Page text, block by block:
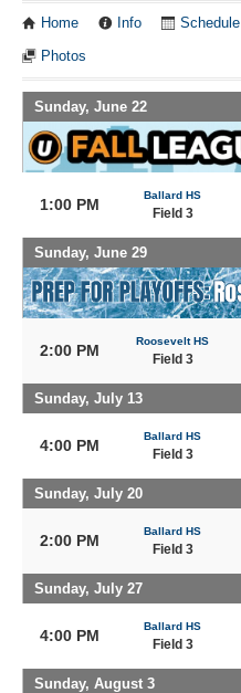
Home Info Schedule
Photos
Sunday, June 22
1:00 PM
Ballard HS
Field 3
Sunday, June 29
2:00 PM
Roosevelt HS
Field 3
Sunday, July 13
4:00 PM
Ballard HS
Field 3
Sunday, July 20
2:00 PM
Ballard HS
Field 3
Sunday, July 27
4:00 PM
Ballard HS
Field 3
Sunday, August 3